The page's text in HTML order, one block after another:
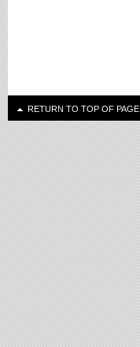
RETURN TO TOP OF PAGE